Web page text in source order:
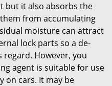
but it also absorbs the
from accumulating
moisture can attract
lock parts so a de-
However, you
agent is suitable for use
on cars. It may be